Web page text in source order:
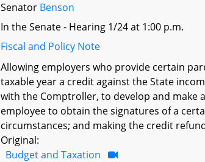
Senator Benson
In the Senate - Hearing 1/24 at 1:00 p.m.
Fiscal and Policy Note
Allowing employers who provide certain
taxable year a credit against the State
with the Comptroller, to develop and make
employee to obtain the signatures of a
circumstances; and making the credit
Original:
Budget and Taxation